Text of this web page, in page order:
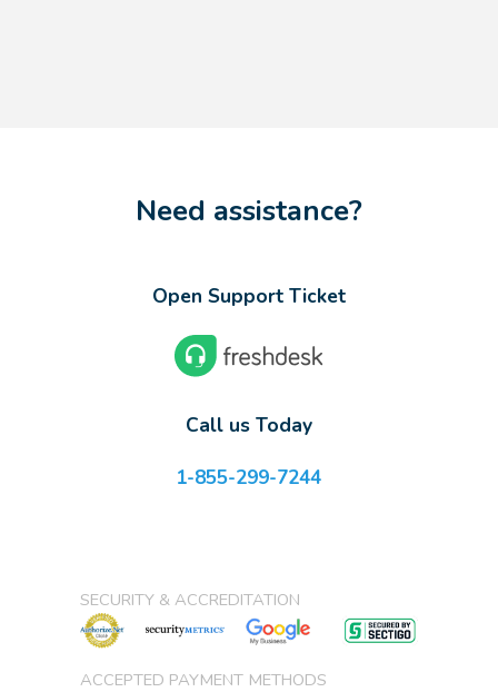
Need assistance?
Open Support Ticket
Call us Today
1-855-299-7244
SECURITY & ACCREDITATION
ACCEPTED PAYMENT METHODS